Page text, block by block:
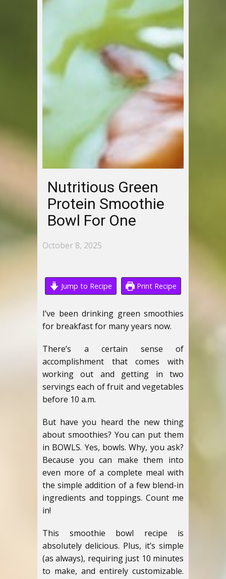
Nutritious Green
Protein Smoothie
Bowl For One
October 8, 2025
Jump to Recipe Print Recipe
I’ve been drinking green smoothies
for breakfast for many years now.
There’s a certain sense of
accomplishment that comes with
working out and getting in two
servings each of fruit and vegetables
before 10 a.m.
But have you heard the new thing
about smoothies? You can put them
in BOWLS. Yes, bowls. Why, you ask?
Because you can make them into
even more of a complete meal with
the simple addition of a few blend-in
ingredients and toppings. Count me
in!
This smoothie bowl recipe is
absolutely delicious. Plus, it’s simple
(as always), requiring just 10 minutes
to make, and entirely customizable.